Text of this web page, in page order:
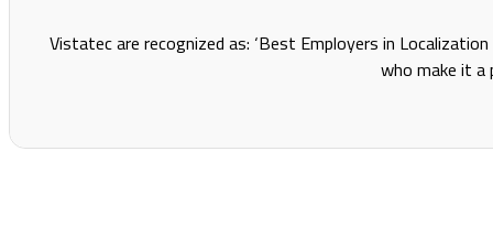
Vistatec are recognized as: ‘Best Employers in
who make it